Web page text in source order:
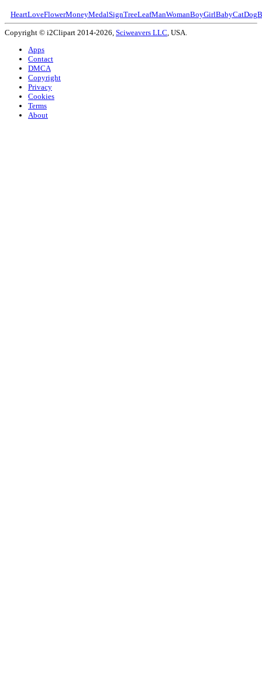
HeartLoveFlowerMoneyMedalSignTreeLeafManWomanBoyGirlBabyCatDog
Copyright © i2Clipart 2014-2026, Sciweavers LLC , USA.
Apps
Contact
DMCA
Copyright
Privacy
Cookies
Terms
About